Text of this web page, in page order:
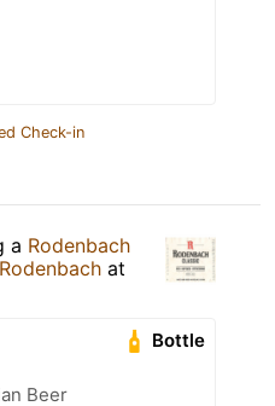
Check-in
a Rodenbach
at
Bottle
Beer